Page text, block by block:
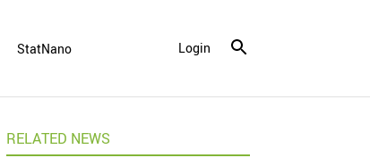
StatNano Login
RELATED NEWS